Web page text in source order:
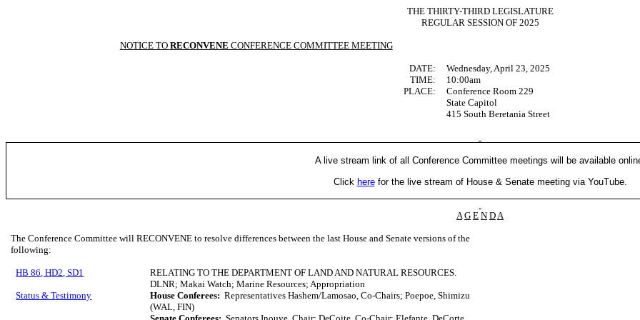
THE THIRTY-THIRD LEGISLATURE
REGULAR SESSION OF 2025
NOTICE TO RECONVENE CONFERENCE COMMITTEE MEETING
DATE:
Wednesday, April 23, 2025
TIME:
10:00am
PLACE:
Conference Room 229
State Capitol
415 South Beretania Street
A live stream link of all Conference Committee meetings will be available
Click herefor the live stream of House & Senate meeting via YouTube.
A G E N DA
The Conference Committee will RECONVENE to resolve differences between the last House and Senate versions of the
following:
HB 86, HD2, SD1
Status & Testimony
RELATING TO THE DEPARTMENT OF LAND AND NATURAL RESOURCES.
DLNR; Makai Watch; Marine Resources; Appropriation
House Conferees: Representatives Hashem/Lamosao, Co-Chairs; Poepoe, Shimizu
(WAL, FIN)